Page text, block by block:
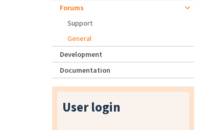
Forums
Support
General
Development
Documentation
User login